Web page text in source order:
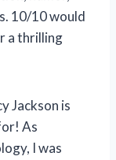
10/10 would
a thrilling
Jackson is
As
I was